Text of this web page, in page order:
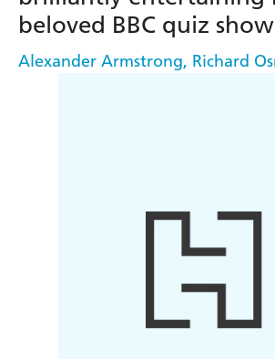
beloved BBC quiz
Alexander Armstrong, Richard